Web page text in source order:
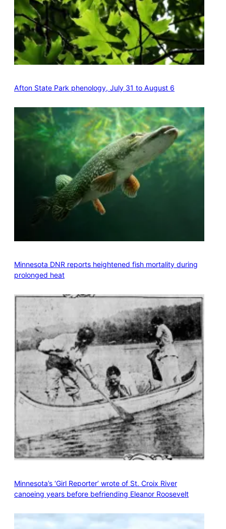
Afton State Park phenology, July 31 to August 6
Minnesota DNR reports heightened fish mortality during
prolonged heat
Minnesota’s ‘Girl Reporter’ wrote of St. Croix River
canoeing years before befriending Eleanor Roosevelt